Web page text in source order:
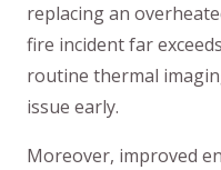
replacing an
fire incident far
routine thermal
issue early.
Moreover, improved